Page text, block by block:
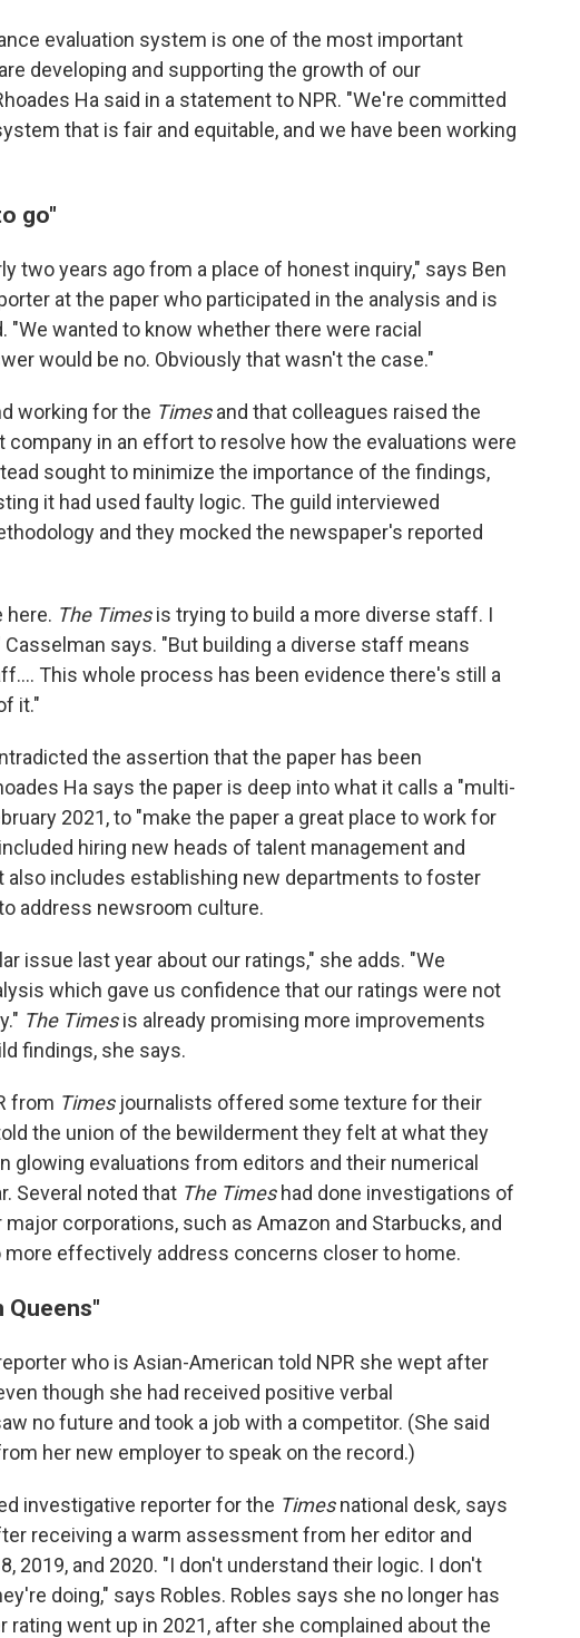
evaluation system is one of the most important
developing and supporting the growth of our
Ha said in a statement to NPR. "We're committed
that is fair and equitable, and we have been working
go"
two years ago from a place of honest inquiry," says Ben
at the paper who participated in the analysis and is
"We wanted to know whether there were racial
would be no. Obviously that wasn't the case."
working for the Timesand that colleagues raised the
company in an effort to resolve how the evaluations were
sought to minimize the importance of the findings,
it had used faulty logic. The guild interviewed
and they mocked the newspaper's reported
here. The Timesis trying to build a more diverse staff. I
Casselman says. "But building a diverse staff means
This whole process has been evidence there's still a
it."
the assertion that the paper has been
Ha says the paper is deep into what it calls a "multi-
2021, to "make the paper a great place to work for
hiring new heads of talent management and
also includes establishing new departments to foster
address newsroom culture.
issue last year about our ratings," she adds. "We
which gave us confidence that our ratings were not
The Timesis already promising more improvements
findings, she says.
from Times journalists offered some texture for their
the union of the bewilderment they felt at what they
glowing evaluations from editors and their numerical
Several noted that The Timeshad done investigations of
corporations, such as Amazon and Starbucks, and
more effectively address concerns closer to home.
Queens"
who is Asian-American told NPR she wept after
though she had received positive verbal
no future and took a job with a competitor. (She said
her new employer to speak on the record.)
investigative reporter for the Timesnational desk, says
receiving a warm assessment from her editor and
2019, and 2020. "I don't understand their logic. I don't
doing," says Robles. Robles says she no longer has
rating went up in 2021, after she complained about the